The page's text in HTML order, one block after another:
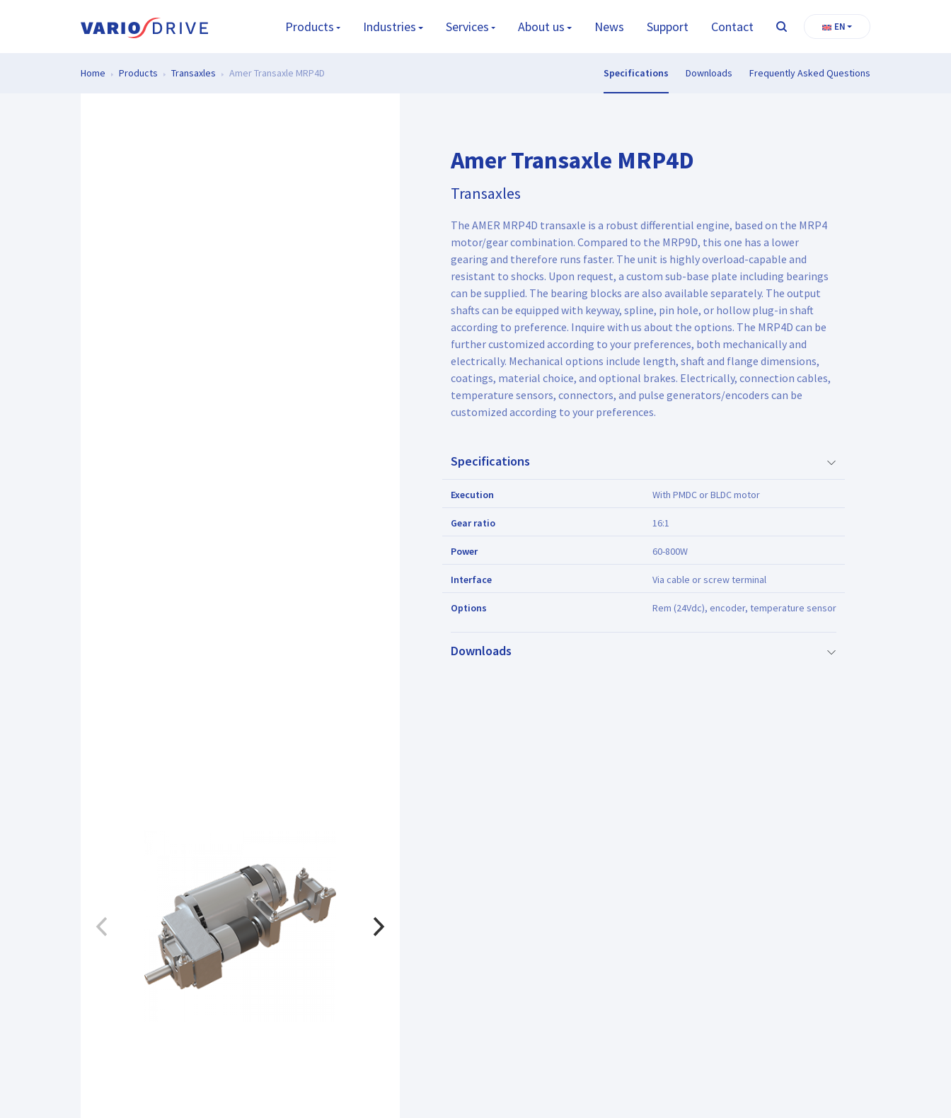
Products Industries Services About us News Support Contact Search
EN
Home Products Transaxles Amer Transaxle MRP4D Specifications Downloads Frequently Asked Questions
Amer Transaxle MRP4D
Transaxles
The AMER MRP4D transaxle is a robust differential engine, based on the MRP4
motor/gear combination. Compared to the MRP9D, this one has a lower
gearing and therefore runs faster. The unit is highly overload-capable and
resistant to shocks. Upon request, a custom sub-base plate including bearings
can be supplied. The bearing blocks are also available separately. The output
shafts can be equipped with keyway, spline, pin hole, or hollow plug-in shaft
according to preference. Inquire with us about the options. The MRP4D can be
further customized according to your preferences, both mechanically and
electrically. Mechanical options include length, shaft and flange dimensions,
coatings, material choice, and optional brakes. Electrically, connection cables,
temperature sensors, connectors, and pulse generators/encoders can be
customized according to your preferences.
Specifications
Execution With PMDC or BLDC motor
Gear ratio 16:1
Power 60-800W
Interface Via cable or screw terminal
Options Rem (24Vdc), encoder, temperature sensor
Downloads